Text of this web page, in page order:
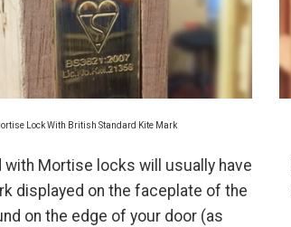
Lock With British Standard Kite Mark
with Mortise locks will usually have
displayed on the faceplate of the
on the edge of your door (as